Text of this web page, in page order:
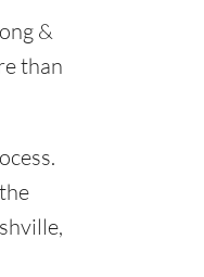
&
than